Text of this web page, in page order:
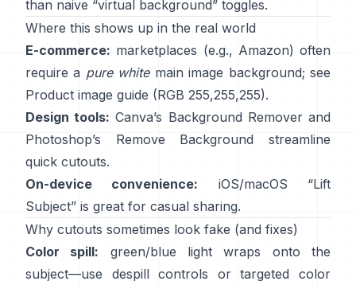
than naive “virtual background” toggles.
Where this shows up in the real world
E-commerce: marketplaces (e.g., Amazon) often
require a pure whitemain image background; see
Product image guide (RGB 255,255,255).
Design tools: Canva’s Background Removerand
Photoshop’s
Remove Background
streamline
quick cutouts.
On-device convenience: iOS/macOS “Lift
Subject” is great for casual sharing.
Why cutouts sometimes look fake (and fixes)
Color spill: green/blue light wraps onto the
subject—use
despill controls or targeted color